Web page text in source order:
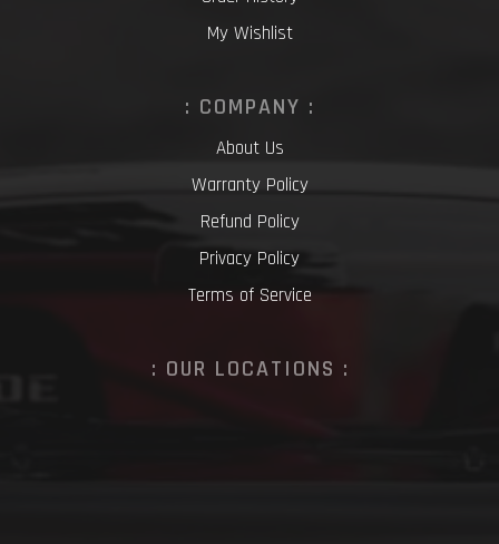
My Wishlist
: COMPANY :
About Us
Warranty Policy
Refund Policy
Privacy Policy
Terms of Service
: OUR LOCATIONS :